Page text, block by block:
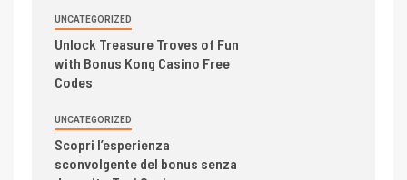
UNCATEGORIZED
Unlock Treasure Troves of Fun
with Bonus Kong Casino Free
Codes
UNCATEGORIZED
Scopri l’esperienza
sconvolgente del bonus senza